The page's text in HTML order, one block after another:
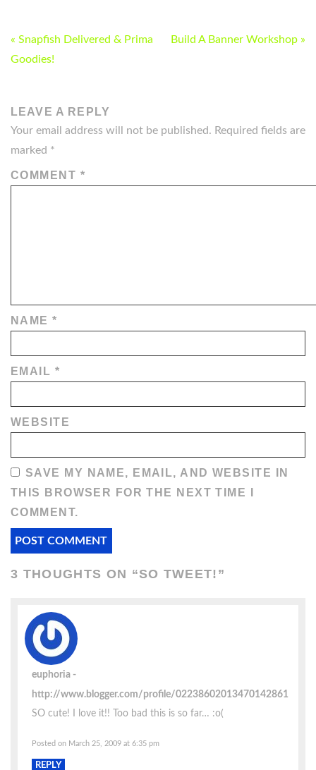
POST
NAVIGATION
« Snapfish Delivered & Prima
Goodies!
Build A Banner Workshop »
LEAVE A REPLY
Your email address will not be published. Required fields are
marked *
COMMENT *
NAME*
EMAIL *
WEBSITE
SAVE MY NAME, EMAIL, AND WEBSITE IN
THIS BROWSER FOR THE NEXT TIME I
COMMENT.
3 THOUGHTS ON “SO TWEET!”
euphoria
http://www.blogger.com/profile/02238602013470142861
SO cute! I love it!! Too bad this is so far… :o(
Posted on March 25, 2009 at 6:35 pm
REPLY